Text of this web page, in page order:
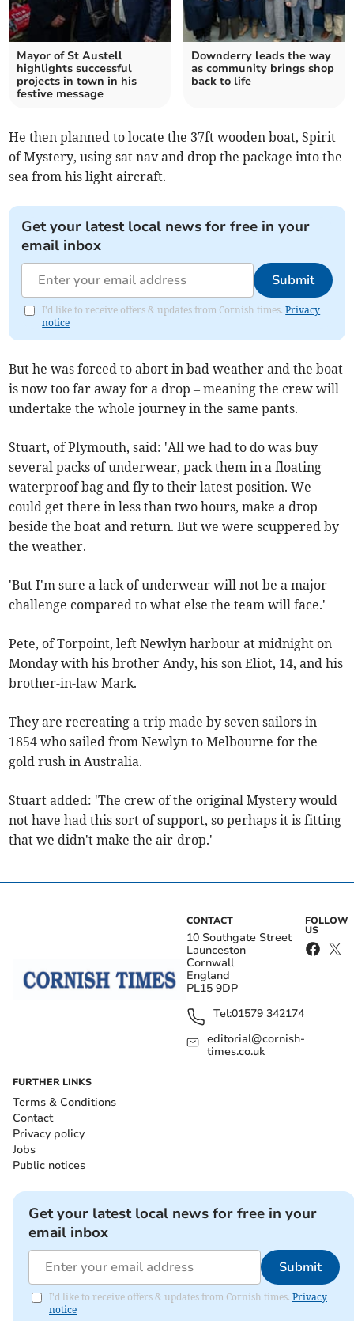
Mayor of St Austell
highlights successful
projects in town in his
festive message
Downderry leads the way
as community brings shop
back to life
He then planned to locate the 37ft wooden boat, Spirit
of Mystery, using sat nav and drop the package into the
sea from his light aircraft.
Get your latest local news for free in your
email inbox
Submit
I'd like to receive offers & updates from Cornish times.Privacy
notice
But he was forced to abort in bad weather and the boat
is now too far away for a drop – meaning the crew will
undertake the whole journey in the same pants.
Stuart, of Plymouth, said: 'All we had to do was buy
several packs of underwear, pack them in a floating
waterproof bag and fly to their latest position. We
could get there in less than two hours, make a drop
beside the boat and return. But we were scuppered by
the weather.
'But I'm sure a lack of underwear will not be a major
challenge compared to what else the team will face.'
Pete, of Torpoint, left Newlyn harbour at midnight on
Monday with his brother Andy, his son Eliot, 14, and his
brother-in-law Mark.
They are recreating a trip made by seven sailors in
1854 who sailed from Newlyn to Melbourne for the
gold rush in Australia.
Stuart added: 'The crew of the original Mystery would
not have had this sort of support, so perhaps it is fitting
that we didn't make the air-drop.'
CONTACT
10 Southgate Street
Launceston
Cornwall
England
PL15 9DP
Tel:01579 342174
editorial@cornish-
times.co.uk
FOLLOW
US
FURTHER LINKS
Terms & Conditions
Contact
Privacy policy
Jobs
Public notices
Get your latest local news for free in your
email inbox
Submit
I'd like to receive offers & updates from Cornish times. Privacy
notice